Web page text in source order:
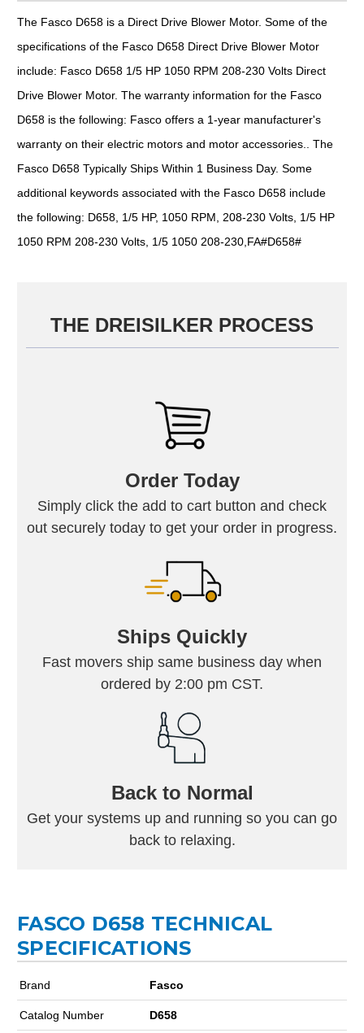
The Fasco D658 is a Direct Drive Blower Motor. Some of the
specifications of the Fasco D658 Direct Drive Blower Motor
include: Fasco D658 1/5 HP 1050 RPM 208-230 Volts Direct
Drive Blower Motor. The warranty information for the Fasco
D658 is the following: Fasco offers a 1-year manufacturer's
warranty on their electric motors and motor accessories.. The
Fasco D658 Typically Ships Within 1 Business Day. Some
additional keywords associated with the Fasco D658 include
the following: D658, 1/5 HP, 1050 RPM, 208-230 Volts, 1/5 HP
1050 RPM 208-230 Volts, 1/5 1050 208-230,FA#D658#
THE DREISILKER PROCESS
Order Today
Simply click the add to cart button and check
out securely today to get your order in progress.
Ships Quickly
Fast movers ship same business day when
ordered by 2:00 pm CST.
Back to Normal
Get your systems up and running so you can go
back to relaxing.
FASCO D658 TECHNICAL
SPECIFICATIONS
Brand Fasco
Catalog Number D658